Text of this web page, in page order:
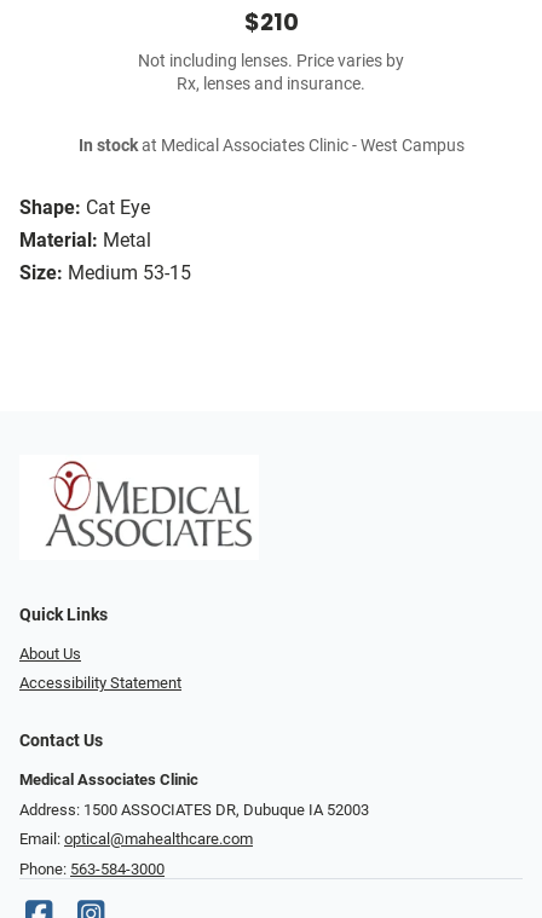
Shape: Cat Eye
Material: Metal
Size: Medium 53-15
$210
Not including lenses. Price varies by
Rx, lenses and insurance.
In stockat Medical Associates Clinic - West Campus
Quick Links
About Us
Accessibility Statement
Contact Us
Medical Associates Clinic
Address: 1500 ASSOCIATES DR, Dubuque IA 52003
Email: optical@mahealthcare.com
Phone: 563-584-3000